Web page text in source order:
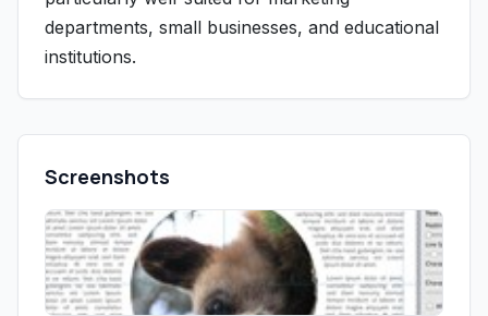
departments, small businesses, and educational
institutions.
Screenshots